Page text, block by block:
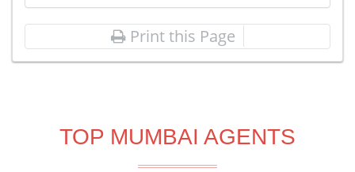
Print this Page
TOP MUMBAI AGENTS